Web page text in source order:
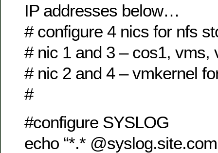
IP addresses below…
# configure 4 nics for nfs
# nic 1 and 3 – cos1, vms,
# nic 2 and 4 – vmkernel
#
#configure SYSLOG
echo “*.*